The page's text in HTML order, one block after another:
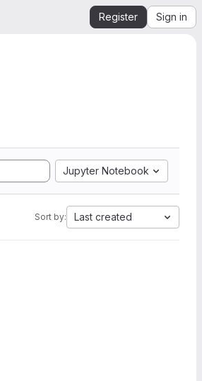
Register Sign in
Jupyter Notebook
Sort by: Last created